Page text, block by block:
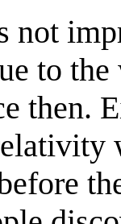
not
to
then.